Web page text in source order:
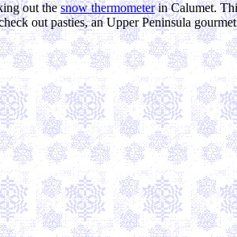
out thesnow thermometerin Calumet.
out pasties, an Upper Peninsula